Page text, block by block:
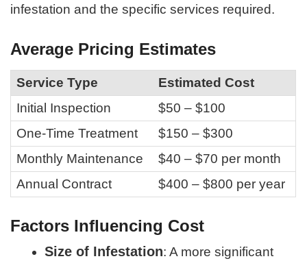
infestation and the specific services required.
Average Pricing Estimates
Service Type
Estimated Cost
Initial Inspection
$50 – $100
One-Time Treatment
$150 – $300
Monthly Maintenance
$40 – $70 per month
Annual Contract
$400 – $800 per year
Factors Influencing Cost
Size of Infestation: A more significant